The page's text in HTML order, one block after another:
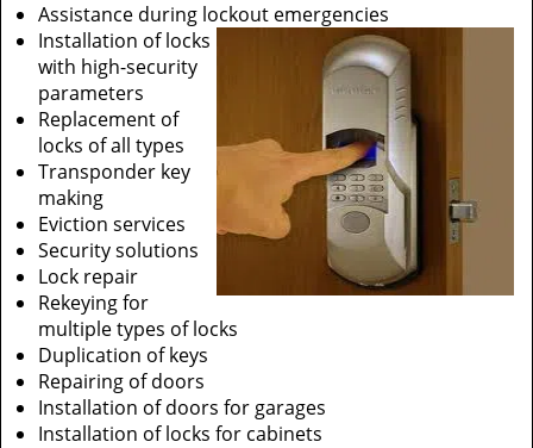
Assistance during lockout emergencies
Installation of locks
with high-security
parameters
Replacement of
locks of all types
Transponder key
making
Eviction services
Security solutions
Lock repair
Rekeying for
multiple types of locks
Duplication of keys
Repairing of doors
Installation of doors for garages
Installation of locks for cabinets